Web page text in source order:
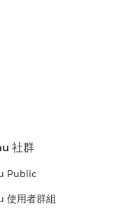
社群
Public
使用者群組